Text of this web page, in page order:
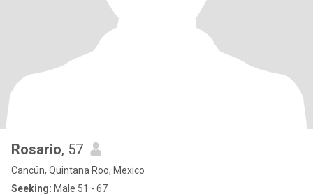
Rosario, 57
Cancún, Quintana Roo, Mexico
Seeking: Male 51 - 67